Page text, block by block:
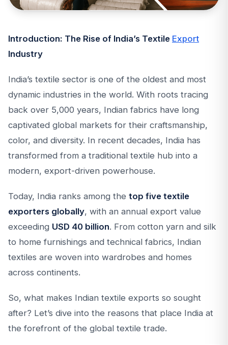
Introduction: The Rise of India’s Textile Export
Industry
India’s textile sector is one of the oldest and most
dynamic industries in the world. With roots tracing
back over 5,000 years, Indian fabrics have long
captivated global markets for their craftsmanship,
color, and diversity. In recent decades, India has
transformed from a traditional textile hub into a
modern, export-driven powerhouse.
Today, India ranks among the top five textile
exporters globally, with an annual export value
exceeding USD 40 billion. From cotton yarn and silk
to home furnishings and technical fabrics, Indian
textiles are woven into wardrobes and homes
across continents.
So, what makes Indian textile exports so sought
after? Let’s dive into the reasons that place India at
the forefront of the global textile trade.